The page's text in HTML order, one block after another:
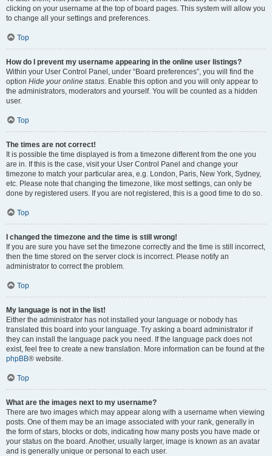
clicking on your username at the top of board pages. This system will allow you
to change all your settings and preferences.
Top
How do I prevent my username appearing in the online user listings?
Within your User Control Panel, under “Board preferences”, you will find the
option Hide your online status. Enable this option and you will only appear to
the administrators, moderators and yourself. You will be counted as a hidden
user.
Top
The times are not correct!
It is possible the time displayed is from a timezone different from the one you
are in. If this is the case, visit your User Control Panel and change your
timezone to match your particular area, e.g. London, Paris, New York, Sydney,
etc. Please note that changing the timezone, like most settings, can only be
done by registered users. If you are not registered, this is a good time to do so.
Top
I changed the timezone and the time is still wrong!
If you are sure you have set the timezone correctly and the time is still incorrect,
then the time stored on the server clock is incorrect. Please notify an
administrator to correct the problem.
Top
My language is not in the list!
Either the administrator has not installed your language or nobody has
translated this board into your language. Try asking a board administrator if
they can install the language pack you need. If the language pack does not
exist, feel free to create a new translation. More information can be found at the
phpBB® website.
Top
What are the images next to my username?
There are two images which may appear along with a username when viewing
posts. One of them may be an image associated with your rank, generally in
the form of stars, blocks or dots, indicating how many posts you have made or
your status on the board. Another, usually larger, image is known as an avatar
and is generally unique or personal to each user.